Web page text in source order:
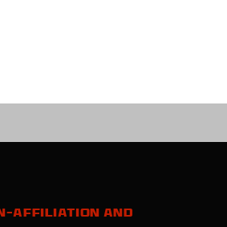
Affiliation and